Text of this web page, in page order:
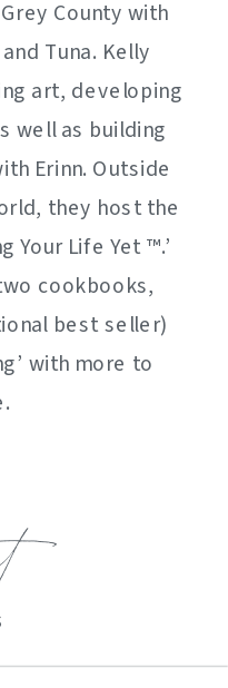
County with
Tuna. Kelly
art, developing
well as building
Erinn. Outside
they host the
Your Life Yet ™️.’
cookbooks,
best seller)
with more to